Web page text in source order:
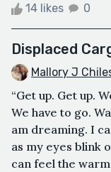
14 likes 0
Displaced
Mallory J
“Get up. Get up.
We have to go.
am dreaming. I
as my eyes blink
can feel the